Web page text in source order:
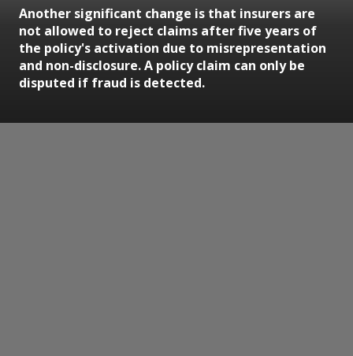
Another significant change is that insurers are
not allowed to reject claims after five years of
the policy's activation due to misrepresentation
and non-disclosure. A policy claim can only be
disputed if fraud is detected.